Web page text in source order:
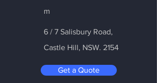
m
6 / 7 Salisbury Road,
Castle Hill, NSW. 2154
Get a Quote